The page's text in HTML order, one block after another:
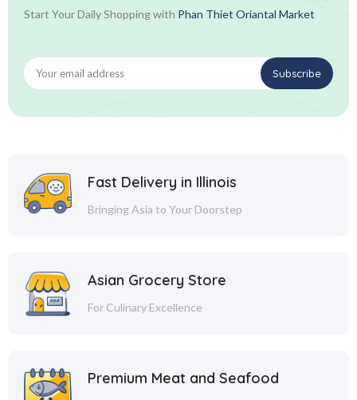
Start Your Daily Shopping with Phan Thiet Oriantal Market
Fast Delivery in Illinois
Bringing Asia to Your Doorstep
Asian Grocery Store
For Culinary Excellence
Premium Meat and Seafood